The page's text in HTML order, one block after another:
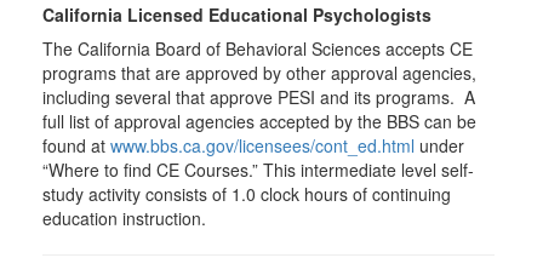
California Licensed Educational Psychologists
The California Board of Behavioral Sciences accepts CE
programs that are approved by other approval agencies,
including several that approve PESI and its programs. A
full list of approval agencies accepted by the BBS can be
found at www.bbs.ca.gov/licensees/cont_ed.html under
“Where to find CE Courses.” This intermediate level self-
study activity consists of 1.0 clock hours of continuing
education instruction.